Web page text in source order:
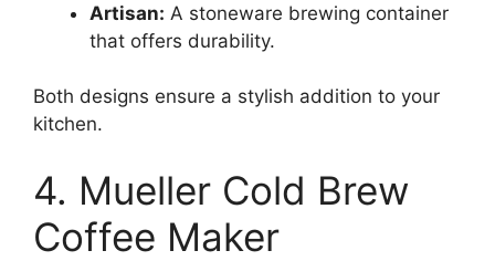
Artisan: A stoneware brewing container
that offers durability.
Both designs ensure a stylish addition to your
kitchen.
4. Mueller Cold Brew
Coffee Maker